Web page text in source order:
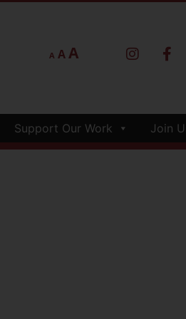
A AA
Support Our Work Join